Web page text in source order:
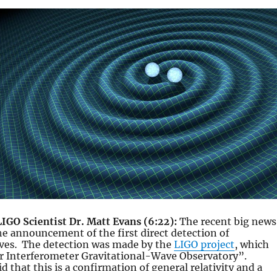
Scientist Dr. Matt Evans (6:22): The recent big news
announcement of the first direct detection of
The detection was made by the LIGO project, which
Interferometer Gravitational-Wave Observatory”.
that this is a confirmation of general relativity and a